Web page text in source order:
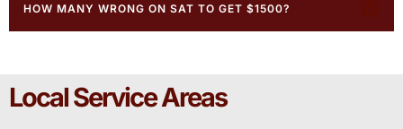
HOW MANY WRONG ON SAT TO GET $1500?
Local Service Areas